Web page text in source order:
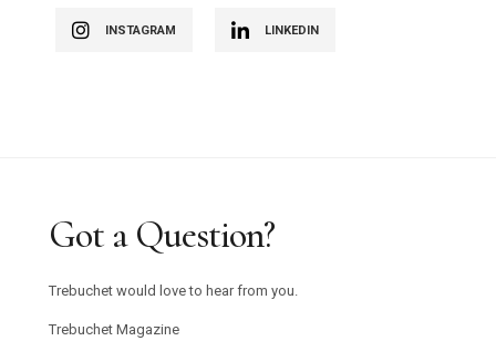
INSTAGRAM LINKEDIN
Got a Question?
Trebuchet would love to hear from you.
Trebuchet Magazine